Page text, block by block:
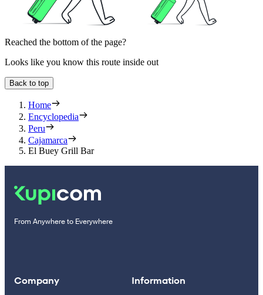
Reached the bottom of the page?
Looks like you know this route inside out
Back to top
Home
Encyclopedia
Peru
Cajamarca
El Buey Grill Bar
From Anywhere to Everywhere
Company Information